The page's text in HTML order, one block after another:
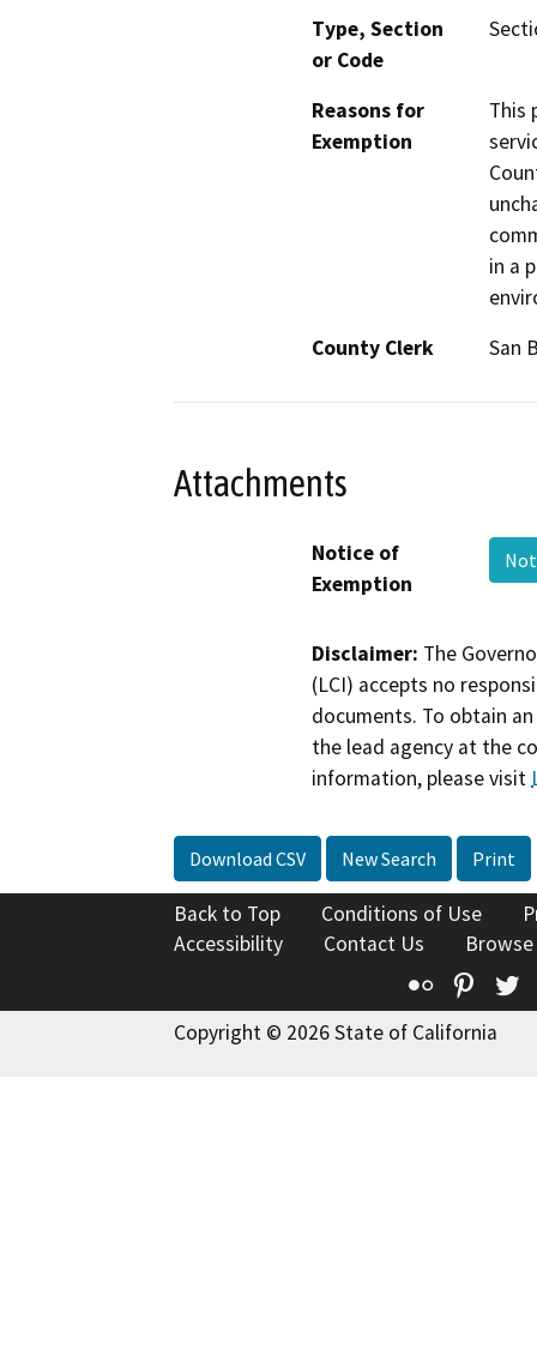
Type, Section
or Code
Reasons for
Exemption
This
in a
County Clerk
San
Attachments
Notice of
Exemption
Disclaimer: The
(LCI) accepts no
documents. To obtain
the lead agency at the
information, please visit
Download CSV New Search Print
Back to Top Conditions of Use
Accessibility
Contact Us
Flickr
Copyright © 2026 State of California